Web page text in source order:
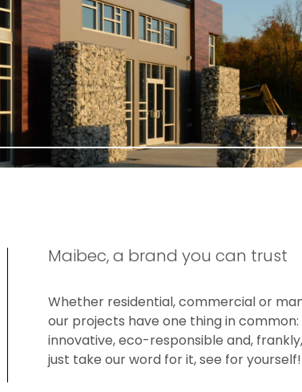
Maibec, a brand you can trust
Whether residential, commercial or
our projects have one thing in common:
innovative, eco-responsible and,
just take our word for it, see for yourself!